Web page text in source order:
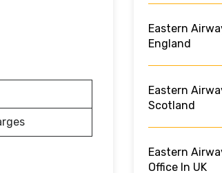
Eastern
England
Eastern
Scotland
Eastern
Office In UK